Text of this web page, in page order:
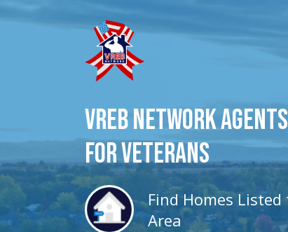
VREB Network
for veterans
Find Homes
Area